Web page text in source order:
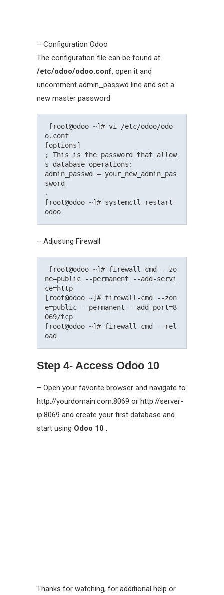
– Configuration Odoo
The configuration file can be found at
/etc/odoo/odoo.conf, open it and
uncomment admin_passwd line and set a
new master password
o.conf
[options]
; This is the password that allow
s database operations:
admin_passwd = your_new_admin_pas
sword
.
[root@odoo ~]# systemctl restart
– Adjusting Firewall
ne=public --permanent --add-servi
ce=http
[root@odoo ~]# firewall-cmd --zon
e=public --permanent --add-port=8
069/tcp
[root@odoo ~]# firewall-cmd --rel
Step 4- Access Odoo 10
– Open your favorite browser and navigate to
http://yourdomain.com:8069 or http://server-
ip:8069 and create your first database and
start using Odoo 10 .
Thanks for watching, for additional help or